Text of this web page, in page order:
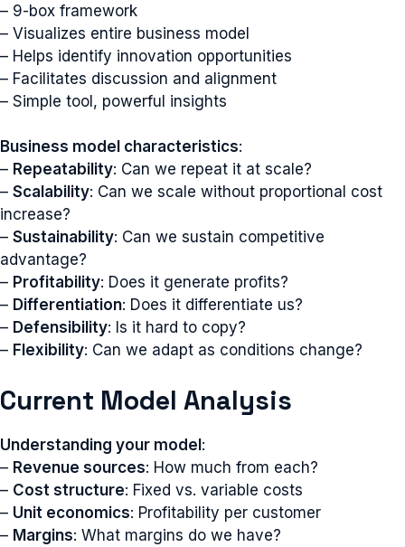
– 9-box framework
– Visualizes entire business model
– Helps identify innovation opportunities
– Facilitates discussion and alignment
– Simple tool, powerful insights
Business model characteristics:
– Repeatability: Can we repeat it at scale?
– Scalability: Can we scale without proportional cost
increase?
– Sustainability: Can we sustain competitive
advantage?
– Profitability: Does it generate profits?
– Differentiation: Does it differentiate us?
– Defensibility: Is it hard to copy?
– Flexibility: Can we adapt as conditions change?
Current Model Analysis
Understanding your model:
– Revenue sources: How much from each?
– Cost structure: Fixed vs. variable costs
– Unit economics: Profitability per customer
– Margins: What margins do we have?